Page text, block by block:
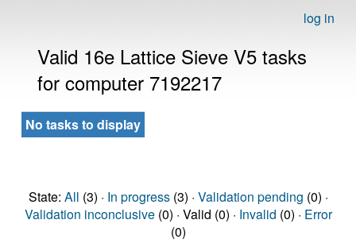
log in
Valid 16e Lattice Sieve V5 tasks
for computer 7192217
No tasks to display
State: All (3) · In progress(3) · Validation pending (0) ·
Validation inconclusive(0) · Valid (0) · Invalid (0) · Error
(0)